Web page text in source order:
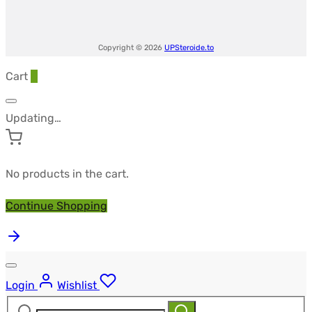
Copyright © 2026 UPSteroide.to
Cart
Updating…
No products in the cart.
Continue Shopping
Login
Wishlist
Search
Search